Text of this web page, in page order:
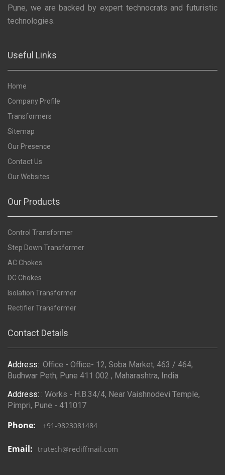
Pune, we are backed by expert technocrats and futuristic
technologies.
Useful Links
Home
Company Profile
Transformers
Sitemap
Our Presence
Contact Us
Our Websites
Our Products
Control Transformer
Step Down Transformer
AC Chokes
DC Chokes
Isolation Transformer
Rectifier Transformer
Contact Details
Address: :Office - Office- 12, Soba Market, 463 / 464,
Budhwar Peth, Pune 411 002 , Maharashtra, India
Address: : Works - H.B.34/4, Near Vaishnodevi Temple,
Pimpri, Pune - 411017
Phone: +91-9823081484
Email: trutech@rediffmail.com